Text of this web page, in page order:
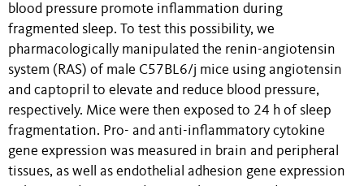
blood pressure promote inflammation during
fragmented sleep. To test this possibility, we
pharmacologically manipulated the renin-angiotensin
system (RAS) of male C57BL6/j mice using angiotensin
and captopril to elevate and reduce blood pressure,
respectively. Mice were then exposed to 24 h of sleep
fragmentation. Pro- and anti-inflammatory cytokine
gene expression was measured in brain and peripheral
tissues, as well as endothelial adhesion gene expression